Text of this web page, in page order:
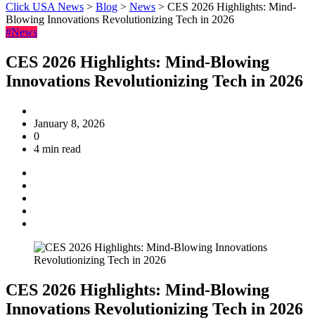
Click USA News > Blog > News > CES 2026 Highlights: Mind-
Blowing Innovations Revolutionizing Tech in 2026
#News
CES 2026 Highlights: Mind-Blowing
Innovations Revolutionizing Tech in 2026
January 8, 2026
0
4 min read
CES 2026 Highlights: Mind-Blowing
Innovations Revolutionizing Tech in 2026